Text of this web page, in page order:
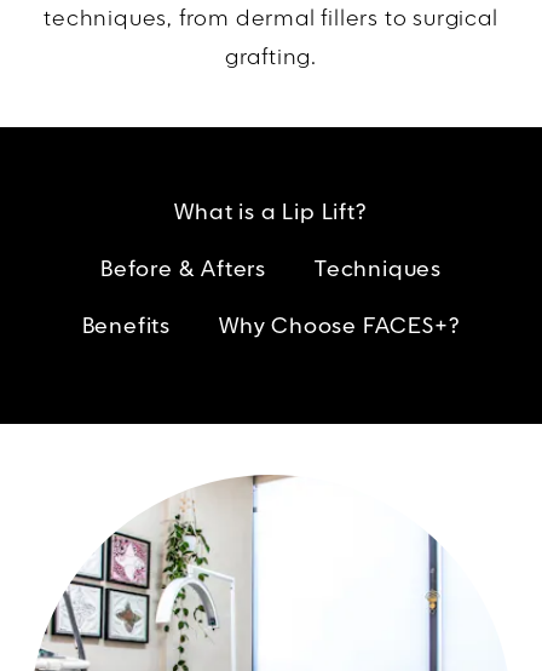
techniques, from dermal fillers to surgical
grafting.
What is a Lip Lift?
Before & Afters Techniques
Benefits Why Choose FACES+?